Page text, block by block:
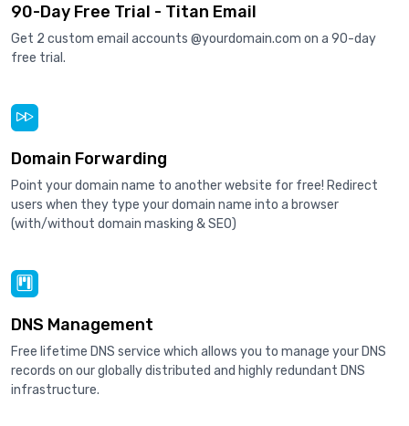
90-Day Free Trial - Titan Email
Get 2 custom email accounts @yourdomain.com on a 90-day
free trial.
Domain Forwarding
Point your domain name to another website for free! Redirect
users when they type your domain name into a browser
(with/without domain masking & SEO)
DNS Management
Free lifetime DNS service which allows you to manage your DNS
records on our globally distributed and highly redundant DNS
infrastructure.